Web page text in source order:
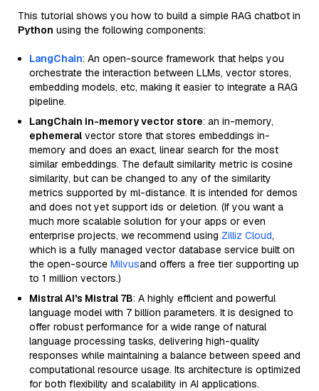
This tutorial shows you how to build a simple RAG chatbot in
Python using the following components:
LangChain: An open-source framework that helps you
orchestrate the interaction between LLMs, vector stores,
embedding models, etc, making it easier to integrate a RAG
pipeline.
LangChain in-memory vector store: an in-memory,
ephemeral vector store that stores embeddings in-
memory and does an exact, linear search for the most
similar embeddings. The default similarity metric is cosine
similarity, but can be changed to any of the similarity
metrics supported by ml-distance. It is intended for demos
and does not yet support ids or deletion. (If you want a
much more scalable solution for your apps or even
enterprise projects, we recommend using Zilliz Cloud,
which is a fully managed vector database service built on
the open-source Milvusand offers a free tier supporting up
to 1 million vectors.)
Mistral AI's Mistral 7B: A highly efficient and powerful
language model with 7 billion parameters. It is designed to
offer robust performance for a wide range of natural
language processing tasks, delivering high-quality
responses while maintaining a balance between speed and
computational resource usage. Its architecture is optimized
for both flexibility and scalability in AI applications.